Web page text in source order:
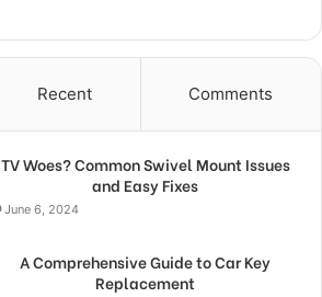
Recent Comments
TV Woes? Common Swivel Mount Issues
and Easy Fixes
June 6, 2024
A Comprehensive Guide to Car Key
Replacement